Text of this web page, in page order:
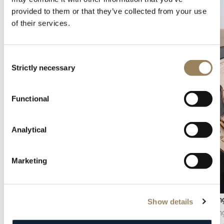
provided to them or that they’ve collected from your use
of their services.
Selection
Strictly necessary
Functional
Analytical
Marketing
Show detailsHand
Hand